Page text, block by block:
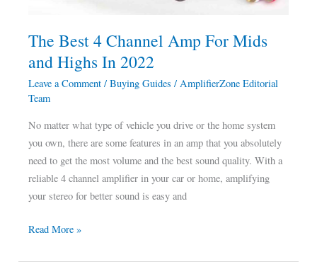
The Best 4 Channel Amp For Mids
and Highs In 2022
Leave a Comment /Buying Guides /AmplifierZone Editorial
Team
No matter what type of vehicle you drive or the home system
you own, there are some features in an amp that you absolutely
need to get the most volume and the best sound quality. With a
reliable 4 channel amplifier in your car or home, amplifying
your stereo for better sound is easy and
In
2022
Read More »